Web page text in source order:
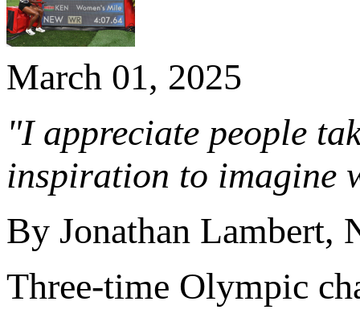
March 01, 2025
"I appreciate people
inspiration to imagine
By Jonathan Lambert,
Three-time Olympic